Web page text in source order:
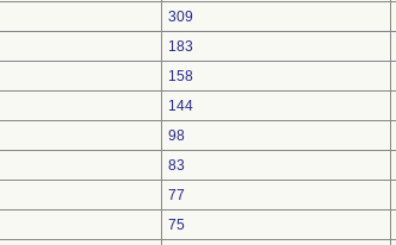
309
183
158
144
98
83
77
75